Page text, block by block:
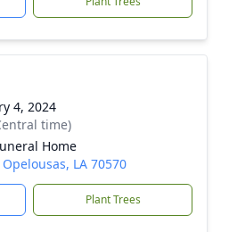
4, 2024
time)
Home
LA 70570
Plant Trees